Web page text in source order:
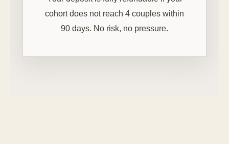
cohort does not reach 4 couples within
90 days. No risk, no pressure.